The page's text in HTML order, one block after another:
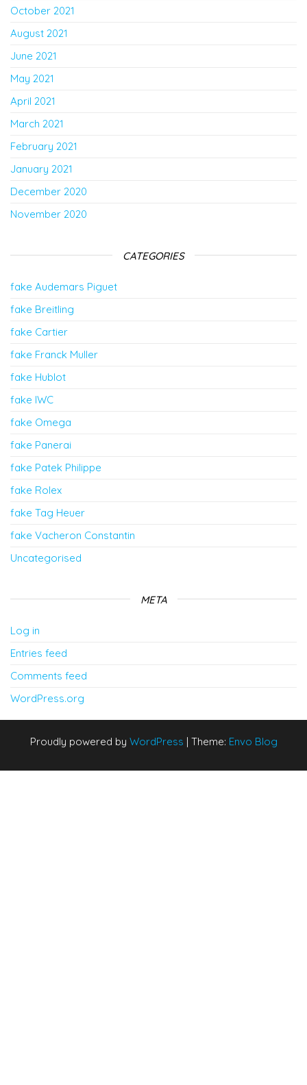
October 2021
August 2021
June 2021
May 2021
April 2021
March 2021
February 2021
January 2021
December 2020
November 2020
CATEGORIES
fake Audemars Piguet
fake Breitling
fake Cartier
fake Franck Muller
fake Hublot
fake IWC
fake Omega
fake Panerai
fake Patek Philippe
fake Rolex
fake Tag Heuer
fake Vacheron Constantin
Uncategorised
META
Log in
Entries feed
Comments feed
WordPress.org
Proudly powered by WordPress | Theme: Envo Blog